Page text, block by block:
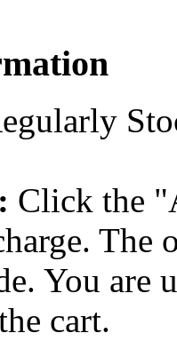
Click the
The
You are
cart.